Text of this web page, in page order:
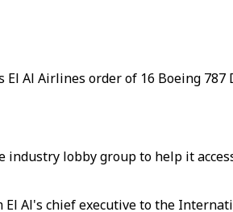
Al Airlines order of 16 Boeing
lobby group to help it
Al's chief executive to the